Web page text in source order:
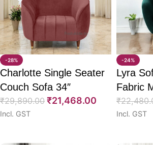
-28%
Charlotte Single Seater
Couch Sofa 34″
₹29,890.00 ₹21,468.00
Incl. GST
-24%
Lyra
Fabric
₹
Incl. GST